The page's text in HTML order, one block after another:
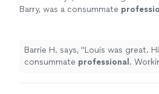
Barry, was a consummate
Barrie H. says, "Louis was great. His pianist, Barry, was a
consummate professional . Working with Louis on other